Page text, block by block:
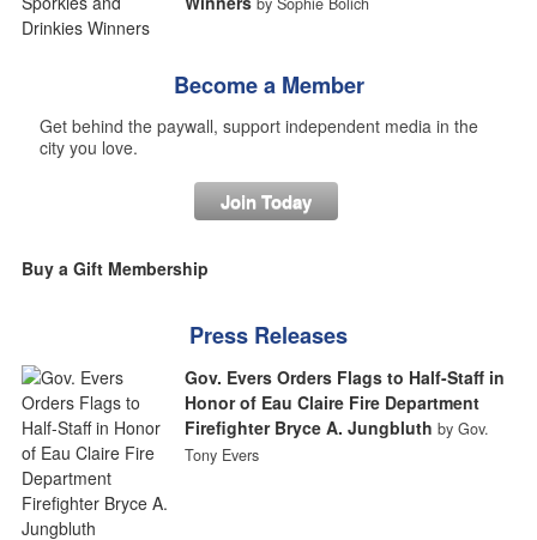
Become a Member
Get behind the paywall, support independent media in the
city you love.
Join Today
Buy a Gift Membership
Press Releases
Gov. Evers Orders Flags to Half-Staff in
Honor of Eau Claire Fire Department
Firefighter Bryce A. Jungbluth by Gov.
Tony Evers